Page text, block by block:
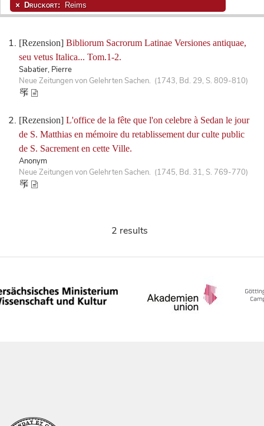
[Rezension] Bibliorum Sacrorum Latinae Versiones antiquae,
seu vetus Italica... Tom.1-2.
Sabatier, Pierre
Neue Zeitungen von Gelehrten Sachen. (1743, Bd. 29, S. 809-810)
[Rezension] L'office de la fête que l'on celebre à Sedan le jour
de S. Matthias en mémoire du retablissement dur culte public
de S. Sacrement en cette Ville.
Anonym
Neue Zeitungen von Gelehrten Sachen. (1745, Bd. 31, S. 769-770)
Druckort: Reims
2 results